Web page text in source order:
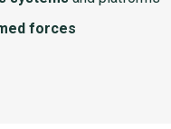
forces